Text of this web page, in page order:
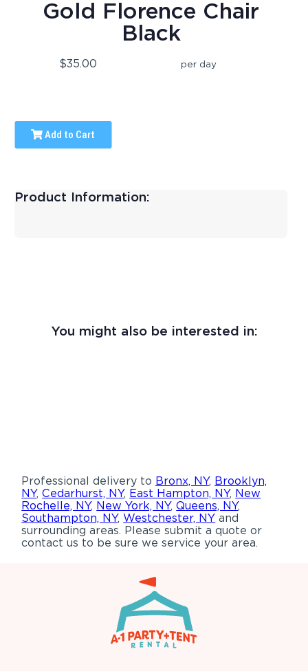
Gold Florence Chair
Black
$35.00 per day
Add to Cart
Product Information:
You might also be interested in:
Professional delivery to Bronx, NY, Brooklyn,
NY,Cedarhurst, NY, East Hampton, NY, New
Rochelle, NY, New York, NY,Queens, NY,
Southampton, NY,Westchester, NY and
surrounding areas. Please submit a quote or
contact us to be sure we service your area.